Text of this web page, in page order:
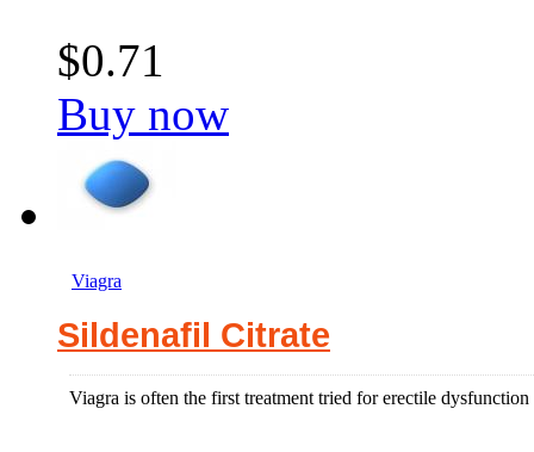
$0.71
Buy now
Viagra
Sildenafil Citrate
Viagra is often the first treatment tried for erectile